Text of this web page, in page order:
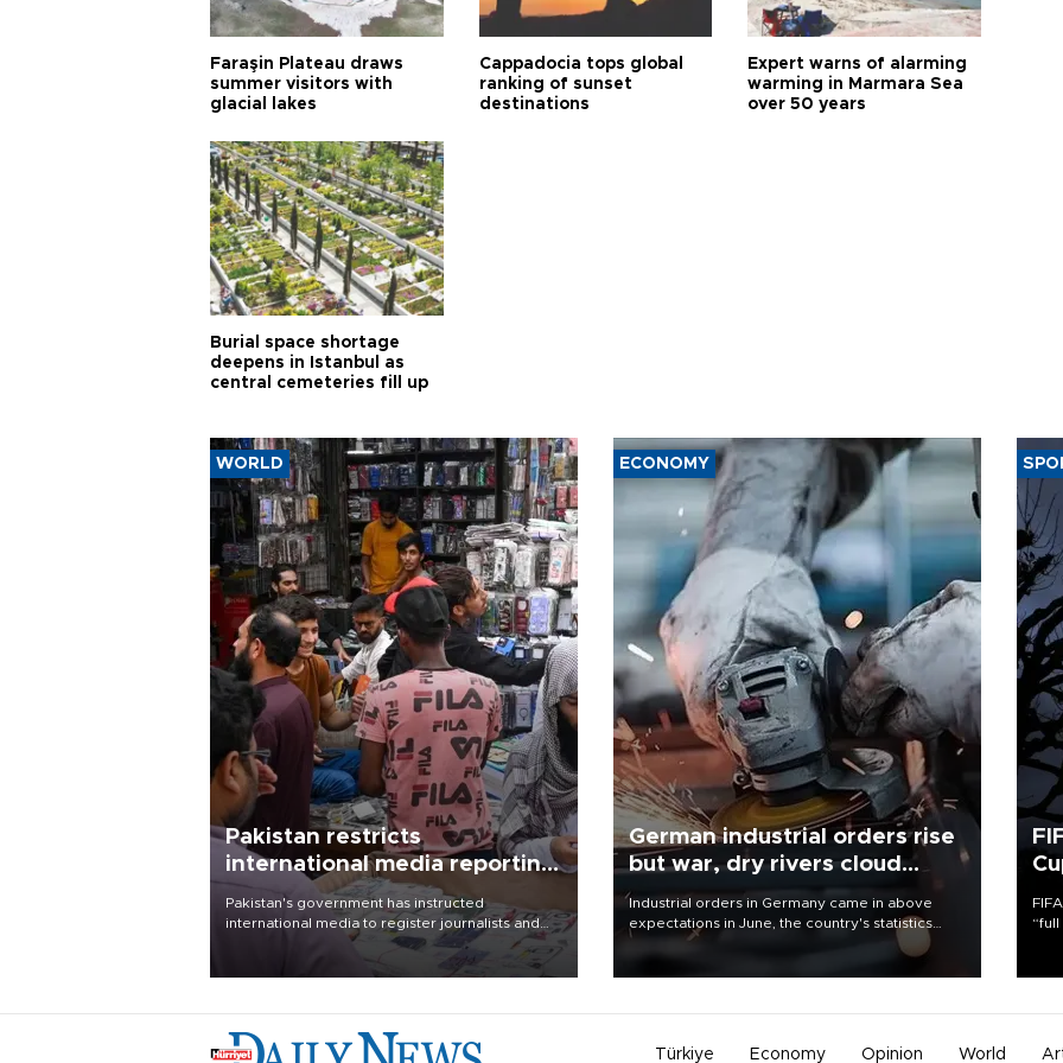
Faraşin Plateau draws
summer visitors with
glacial lakes
Cappadocia tops global
ranking of sunset
destinations
Expert warns of alarming
warming in Marmara Sea
over 50 years
Burial space shortage
deepens in Istanbul as
central cemeteries fill up
WORLD
Pakistan restricts
international media reporting
outside main cities
Pakistan's government has instructed
international media to register journalists and
seek permission for any reporting outside the
country's three main cities, sparking concern
ECONOMY
German industrial orders rise
but war, dry rivers cloud
outlook
Industrial orders in Germany came in above
expectations in June, the country's statistics
office said on Aug. 6, but analysts warned that
Türkiye Economy Opinion World